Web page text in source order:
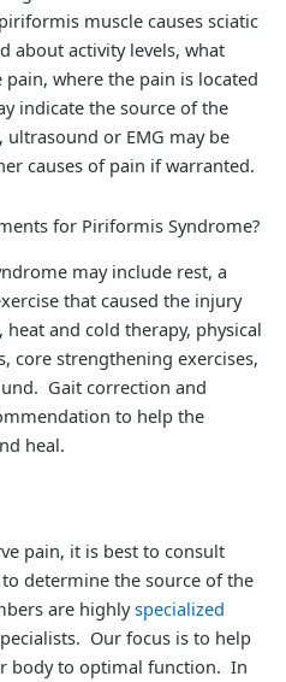
muscle causes sciatic
about activity levels, what
pain, where the pain is located
indicate the source of the
ultrasound or EMG may be
causes of pain if warranted.
for Piriformis Syndrome?
may include rest, a
that caused the injury
and cold therapy, physical
core strengthening exercises,
Gait correction and
to help the
heal.
pain, it is best to consult
determine the source of the
are highlyspecialized
Our focus is to help
body to optimal function. In